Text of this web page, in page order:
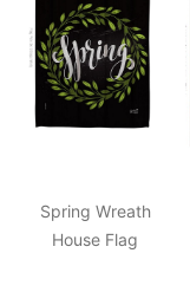
Spring Wreath
House Flag